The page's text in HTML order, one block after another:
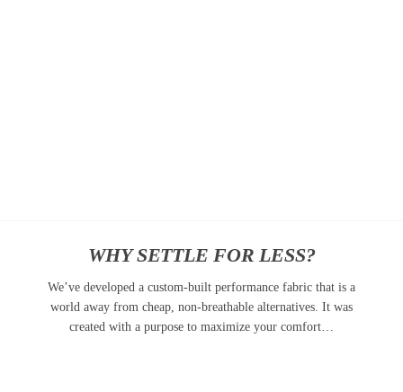
WHY SETTLE FOR LESS?
We’ve developed a custom-built performance fabric that is a
world away from cheap, non-breathable alternatives. It was
created with a purpose to maximize your comfort…